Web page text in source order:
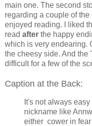
main one. The second
regarding a couple of the
enjoyed reading. I liked
read after the happy
which is very endearing.
the cheesy side. And
difficult for a few of the
Caption at the Back:
It's not always
nickname like
either cower in fear